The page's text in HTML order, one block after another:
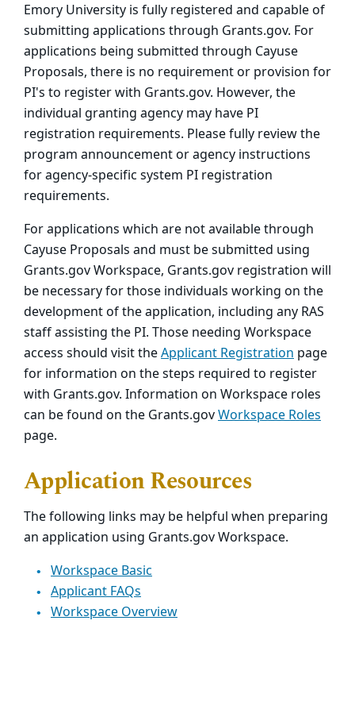
Emory University is fully registered and capable of
submitting applications through Grants.gov. For
applications being submitted through Cayuse
Proposals, there is no requirement or provision for
PI's to register with Grants.gov. However, the
individual granting agency may have PI
registration requirements. Please fully review the
program announcement or agency instructions
for agency-specific system PI registration
requirements.
For applications which are not available through
Cayuse Proposals and must be submitted using
Grants.gov Workspace, Grants.gov registration will
be necessary for those individuals working on the
development of the application, including any RAS
staff assisting the PI. Those needing Workspace
access should visit theApplicant Registration page
for information on the steps required to register
with Grants.gov. Information on Workspace roles
can be found on the Grants.govWorkspace Roles
page.
Application Resources
The following links may be helpful when preparing
an application using Grants.gov Workspace.
Workspace Basic
Applicant FAQs
Workspace Overview